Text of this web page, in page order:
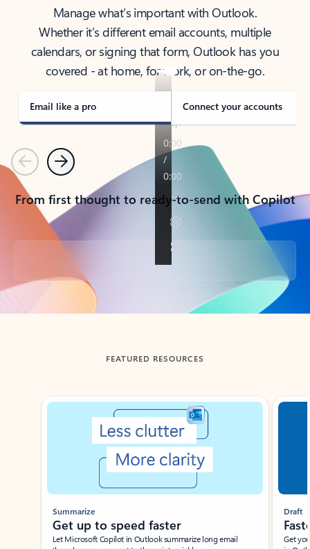
Manage what’s important with Outlook.
Whether it’s different email accounts, multiple
calendars, or signing that form, Outlook has you
covered - at home, for work, or on-the-go.
Email like a pro Connect your accounts
PreviousNext
From first thought to ready-to-send with Copilot
Back to tabs
FEATURED RESOURCES
Showing slide 1 of 3
Summarize
Get up to speed faster ​
Let Microsoft Copilot in Outlook summarize long email
Draft
Get